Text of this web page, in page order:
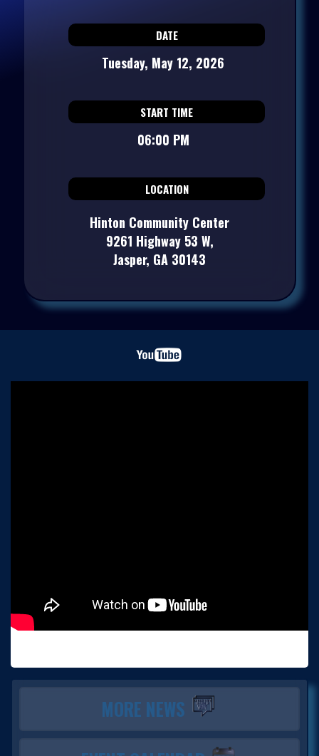
DATE
Tuesday, May 12, 2026
START TIME
06:00 PM
LOCATION
Hinton Community Center
9261 Highway 53 W,
Jasper, GA 30143
MORE NEWS